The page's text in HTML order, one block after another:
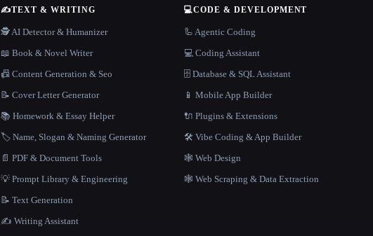
✍️TEXT & WRITING
🕵️ AI Detector & Humanizer
📖 Book & Novel Writer
📠 Content Generation & Seo
📝 Cover Letter Generator
📚 Homework & Essay Helper
🏷️ Name, Slogan & Naming Generator
📄 PDF & Document Tools
💡 Prompt Library & Engineering
📝 Text Generation
✍️ Writing Assistant
💻CODE & DEVELOPMENT
🦾 Agentic Coding
💻 Coding Assistant
🗄️ Database & SQL Assistant
📱 Mobile App Builder
🔌 Plugins & Extensions
🛠️ Vibe Coding & App Builder
🕸 Web Design
🕸️ Web Scraping & Data Extraction